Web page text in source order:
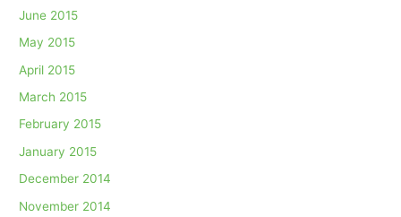
June 2015
May 2015
April 2015
March 2015
February 2015
January 2015
December 2014
November 2014